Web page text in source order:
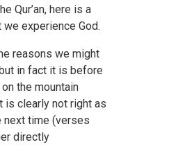
Qur’an, here is a
experience God.
reasons we might
in fact it is before
the mountain
is clearly not right as
next time (verses
directly